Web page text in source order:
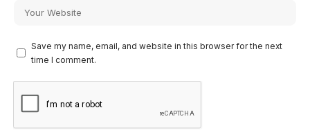
Save my name, email, and website in this browser for the next
time I comment.